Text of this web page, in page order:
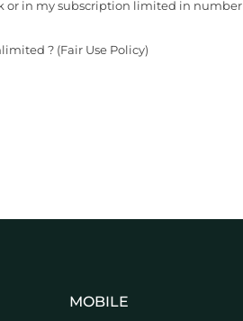
or in my subscription limited in number
? (Fair Use Policy)
MOBILE